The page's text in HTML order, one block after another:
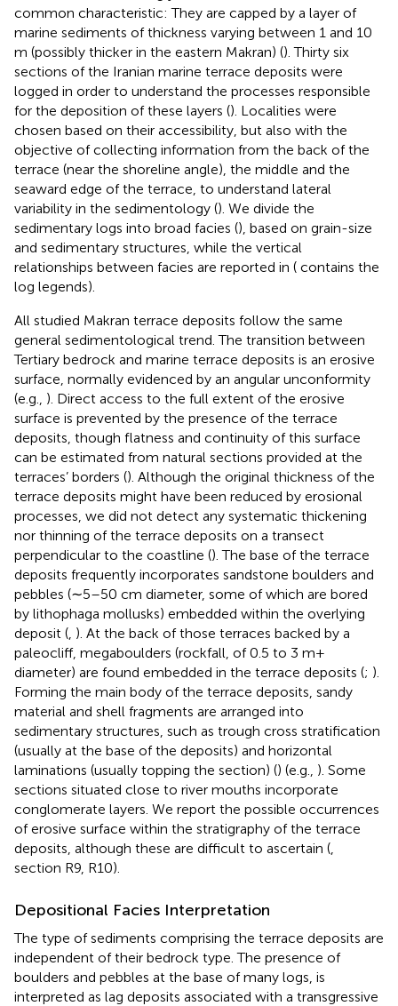
common characteristic: They are capped by a layer of
marine sediments of thickness varying between 1 and 10
m (possibly thicker in the eastern Makran) (). Thirty six
sections of the Iranian marine terrace deposits were
logged in order to understand the processes responsible
for the deposition of these layers (). Localities were
chosen based on their accessibility, but also with the
objective of collecting information from the back of the
terrace (near the shoreline angle), the middle and the
seaward edge of the terrace, to understand lateral
variability in the sedimentology (). We divide the
sedimentary logs into broad facies (), based on grain-size
and sedimentary structures, while the vertical
relationships between facies are reported in ( contains the
log legends).
All studied Makran terrace deposits follow the same
general sedimentological trend. The transition between
Tertiary bedrock and marine terrace deposits is an erosive
surface, normally evidenced by an angular unconformity
(e.g., ). Direct access to the full extent of the erosive
surface is prevented by the presence of the terrace
deposits, though flatness and continuity of this surface
can be estimated from natural sections provided at the
terraces’ borders (). Although the original thickness of the
terrace deposits might have been reduced by erosional
processes, we did not detect any systematic thickening
nor thinning of the terrace deposits on a transect
perpendicular to the coastline (). The base of the terrace
deposits frequently incorporates sandstone boulders and
pebbles (∼5–50 cm diameter, some of which are bored
by lithophaga mollusks) embedded within the overlying
deposit ( ). At the back of those terraces backed by a
paleocliff, megaboulders (rockfall, of 0.5 to 3 m+
diameter) are found embedded in the terrace deposits (; ).
Forming the main body of the terrace deposits, sandy
material and shell fragments are arranged into
sedimentary structures, such as trough cross stratification
(usually at the base of the deposits) and horizontal
laminations (usually topping the section) () (e.g., ). Some
sections situated close to river mouths incorporate
conglomerate layers. We report the possible occurrences
of erosive surface within the stratigraphy of the terrace
deposits, although these are difficult to ascertain (
section R9, R10).
Depositional Facies Interpretation
The type of sediments comprising the terrace deposits are
independent of their bedrock type. The presence of
boulders and pebbles at the base of many logs, is
interpreted as lag deposits associated with a transgressive